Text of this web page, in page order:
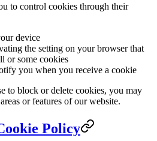
to control cookies through their
device
the setting on your browser that
or some cookies
you when you receive a cookie
to block or delete cookies, you may
or features of our website.
Policy